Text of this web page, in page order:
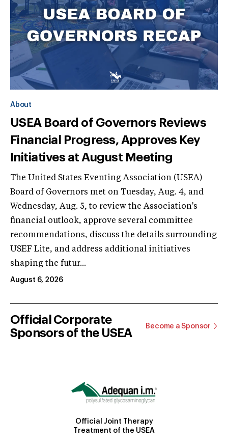
About
USEA Board of Governors Reviews
Financial Progress, Approves Key
Initiatives at August Meeting
The United States Eventing Association (USEA)
Board of Governors met on Tuesday, Aug. 4, and
Wednesday, Aug. 5, to review the Association's
financial outlook, approve several committee
recommendations, discuss the details surrounding
USEF Lite, and address additional initiatives
shaping the futur...
August 6, 2026
Official Corporate
Sponsors of the USEA
Become a Sponsor
Official Joint Therapy
Treatment of the USEA